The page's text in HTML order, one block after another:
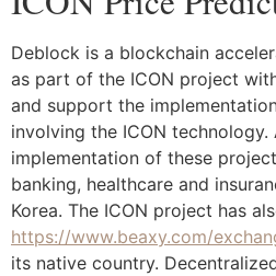
Deblock is a blockchain
as part of the ICON project
and support the
involving the ICON
implementation of these
banking, healthcare and
Korea. The ICON project has
https://www.beaxy.com/
its native country.